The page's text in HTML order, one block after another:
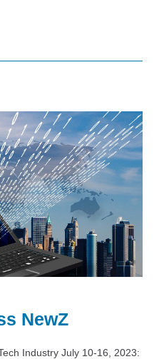
NewZ
Industry July 10-16, 2023: